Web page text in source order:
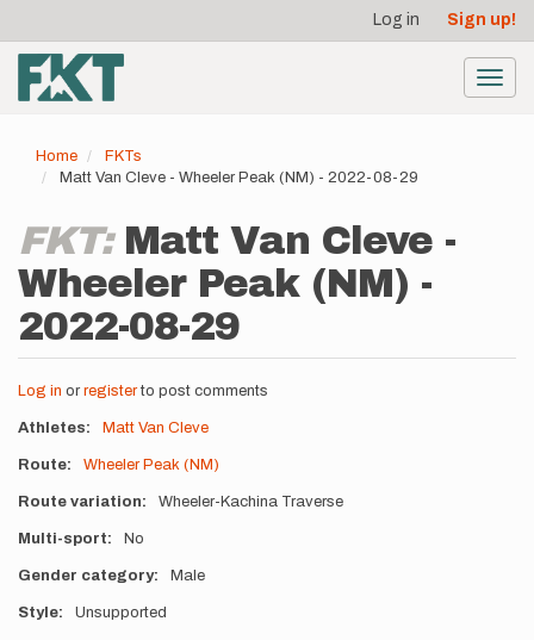
main
content
account
menu
Log in Sign up!
Home
FKTs
Matt Van Cleve - Wheeler Peak (NM) - 2022-08-29
FKT: Matt Van Cleve -
Wheeler Peak (NM) -
2022-08-29
Log in or registerto post comments
Athletes Matt Van Cleve
Route Wheeler Peak (NM)
Route variation Wheeler-Kachina Traverse
Multi-sport No
Gender category Male
Style Unsupported